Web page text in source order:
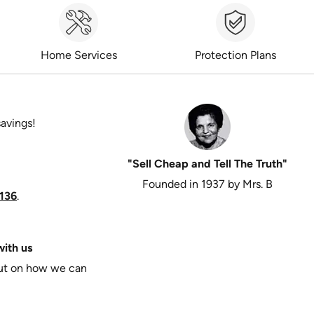
Home Services Protection Plans
.
us
on how we can
"Sell Cheap and Tell The Truth"
Founded in 1937 by Mrs. B